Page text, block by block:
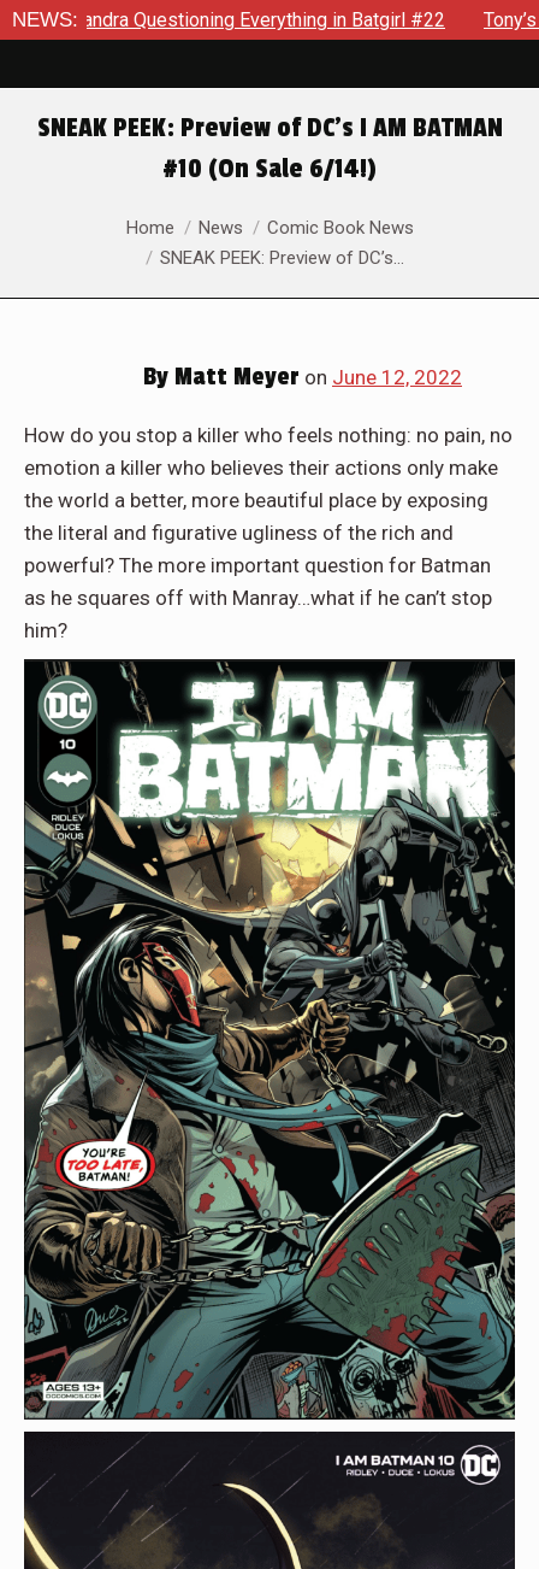
NEWS:Everything in Batgirl #22 Tony’s Been Distracted
SNEAK PEEK: Preview of DC’s I AM BATMAN
#10 (On Sale 6/14!)
You are here:Home News
Comic Book News
SNEAK PEEK: Preview of DC’s…
By Matt Meyer on June 12, 2022
How do you stop a killer who feels nothing: no pain, no
emotion a killer who believes their actions only make
the world a better, more beautiful place by exposing
the literal and figurative ugliness of the rich and
powerful? The more important question for Batman
as he squares off with Manray…what if he can’t stop
him?